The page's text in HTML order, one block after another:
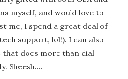
myself, and would love to
me, I spend a great deal of
support, lol!). I can also
that does more than dial
Sheesh....